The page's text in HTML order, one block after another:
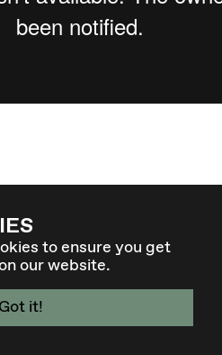
to ensure you get
our website.
Got it!
/ AT